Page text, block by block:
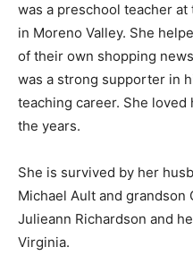
was a preschool teacher
in Moreno Valley. She
of their own shopping
was a strong supporter in
teaching career. She
the years.
She is survived by her
Michael Ault and grandson
Julieann Richardson and
Virginia.